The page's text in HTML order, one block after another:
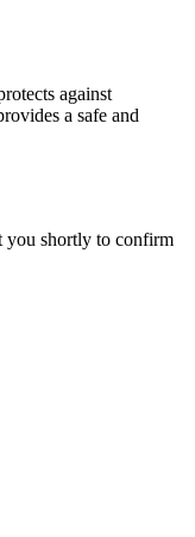
against
a safe and
you shortly to confirm